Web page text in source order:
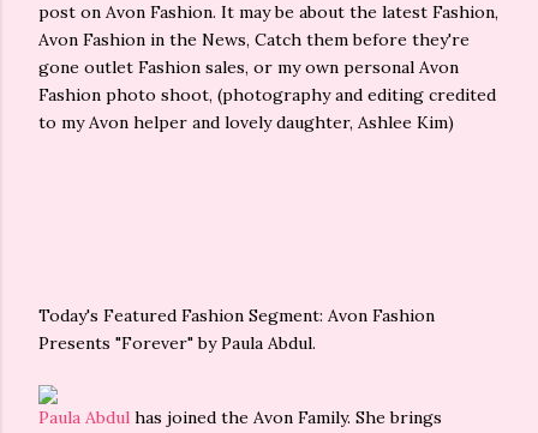
post on Avon Fashion. It may be about the latest Fashion,
Avon Fashion in the News, Catch them before they're
gone outlet Fashion sales, or my own personal Avon
Fashion photo shoot, (photography and editing credited
to my Avon helper and lovely daughter, Ashlee Kim)
Today's Featured Fashion Segment: Avon Fashion
Presents "Forever" by Paula Abdul.
Paula Abdul has joined the Avon Family. She brings